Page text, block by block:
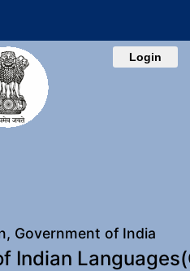
Login
Government of India
Indian